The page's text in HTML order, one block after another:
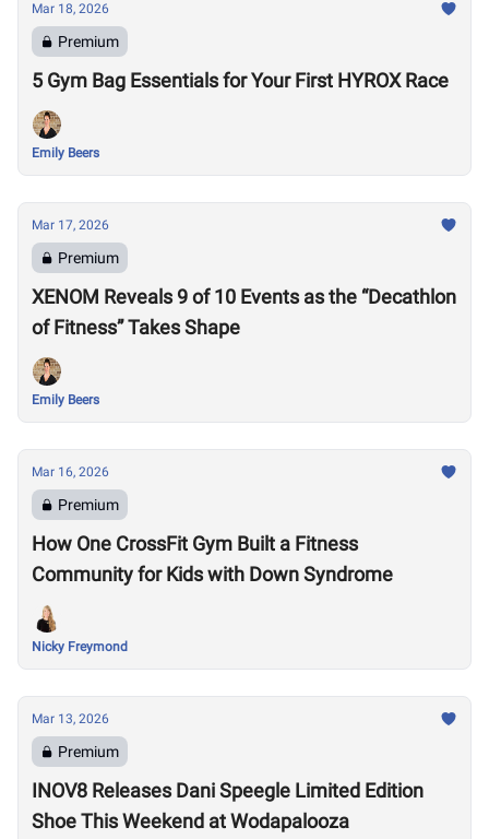
Mar 18, 2026
Premium
5 Gym Bag Essentials for Your First HYROX Race
Emily Beers
Mar 17, 2026
Premium
XENOM Reveals 9 of 10 Events as the “Decathlon
of Fitness” Takes Shape
Emily Beers
Mar 16, 2026
Premium
How One CrossFit Gym Built a Fitness
Community for Kids with Down Syndrome
Nicky Freymond
Mar 13, 2026
Premium
INOV8 Releases Dani Speegle Limited Edition
Shoe This Weekend at Wodapalooza